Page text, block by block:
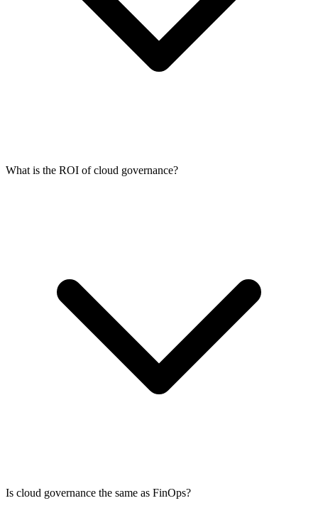
What is the ROI of cloud governance?
Is cloud governance the same as FinOps?